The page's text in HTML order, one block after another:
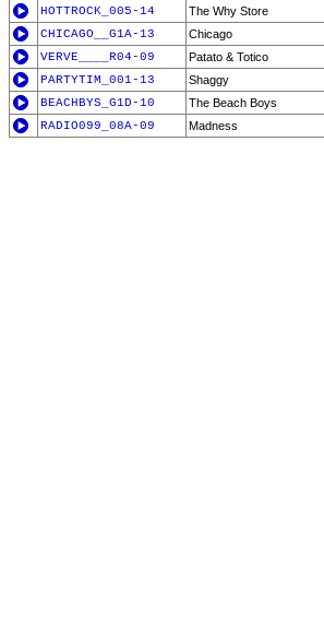
HOTTROCK_005-14
The Why Store
CHICAGO__G1A-13
Chicago
VERVE____R04-09
Patato & Totico
PARTYTIM_001-13
Shaggy
BEACHBYS_G1D-10
The Beach Boys
RADIO099_08A-09
Madness